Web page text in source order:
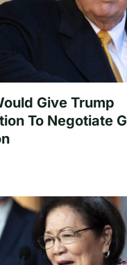
Give Trump
To Negotiate